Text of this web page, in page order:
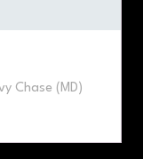
Chase (MD)